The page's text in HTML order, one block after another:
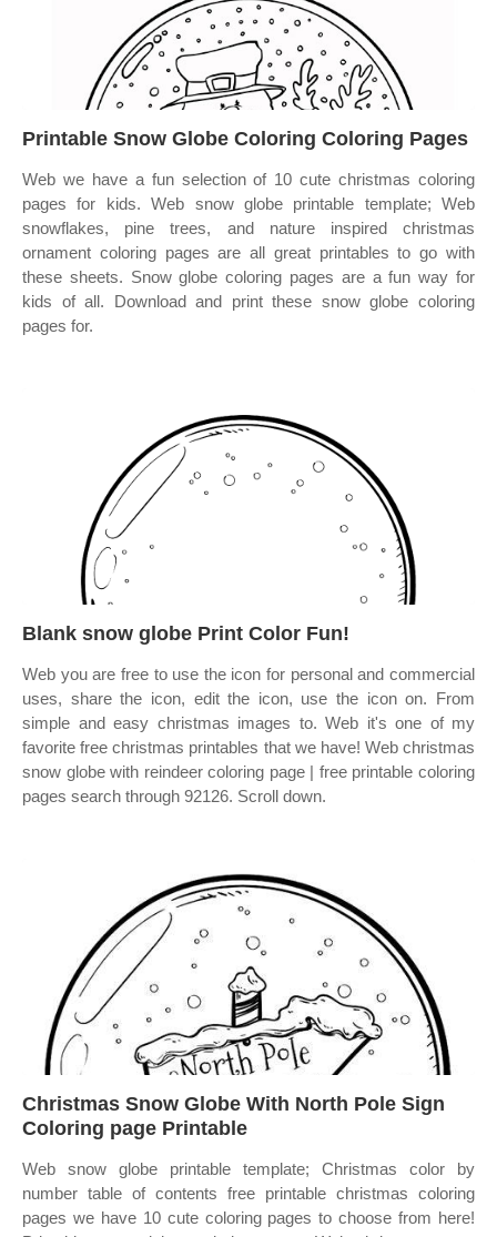
Printable Snow Globe Coloring Coloring Pages
Web we have a fun selection of 10 cute christmas coloring
pages for kids. Web snow globe printable template; Web
snowflakes, pine trees, and nature inspired christmas
ornament coloring pages are all great printables to go with
these sheets. Snow globe coloring pages are a fun way for
kids of all. Download and print these snow globe coloring
pages for.
Blank snow globe Print Color Fun!
Web you are free to use the icon for personal and commercial
uses, share the icon, edit the icon, use the icon on. From
simple and easy christmas images to. Web it's one of my
favorite free christmas printables that we have! Web christmas
snow globe with reindeer coloring page | free printable coloring
pages search through 92126. Scroll down.
Christmas Snow Globe With North Pole Sign
Coloring page Printable
Web snow globe printable template; Christmas color by
number table of contents free printable christmas coloring
pages we have 10 cute coloring pages to choose from here!